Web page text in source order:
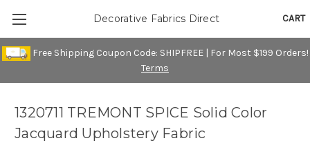
Free Shipping Coupon Code: SHIPFREE | For Most $199 Orders!
Terms
CART
Decorative Fabrics Direct
1320711 TREMONT SPICE Solid Color
Jacquard Upholstery Fabric